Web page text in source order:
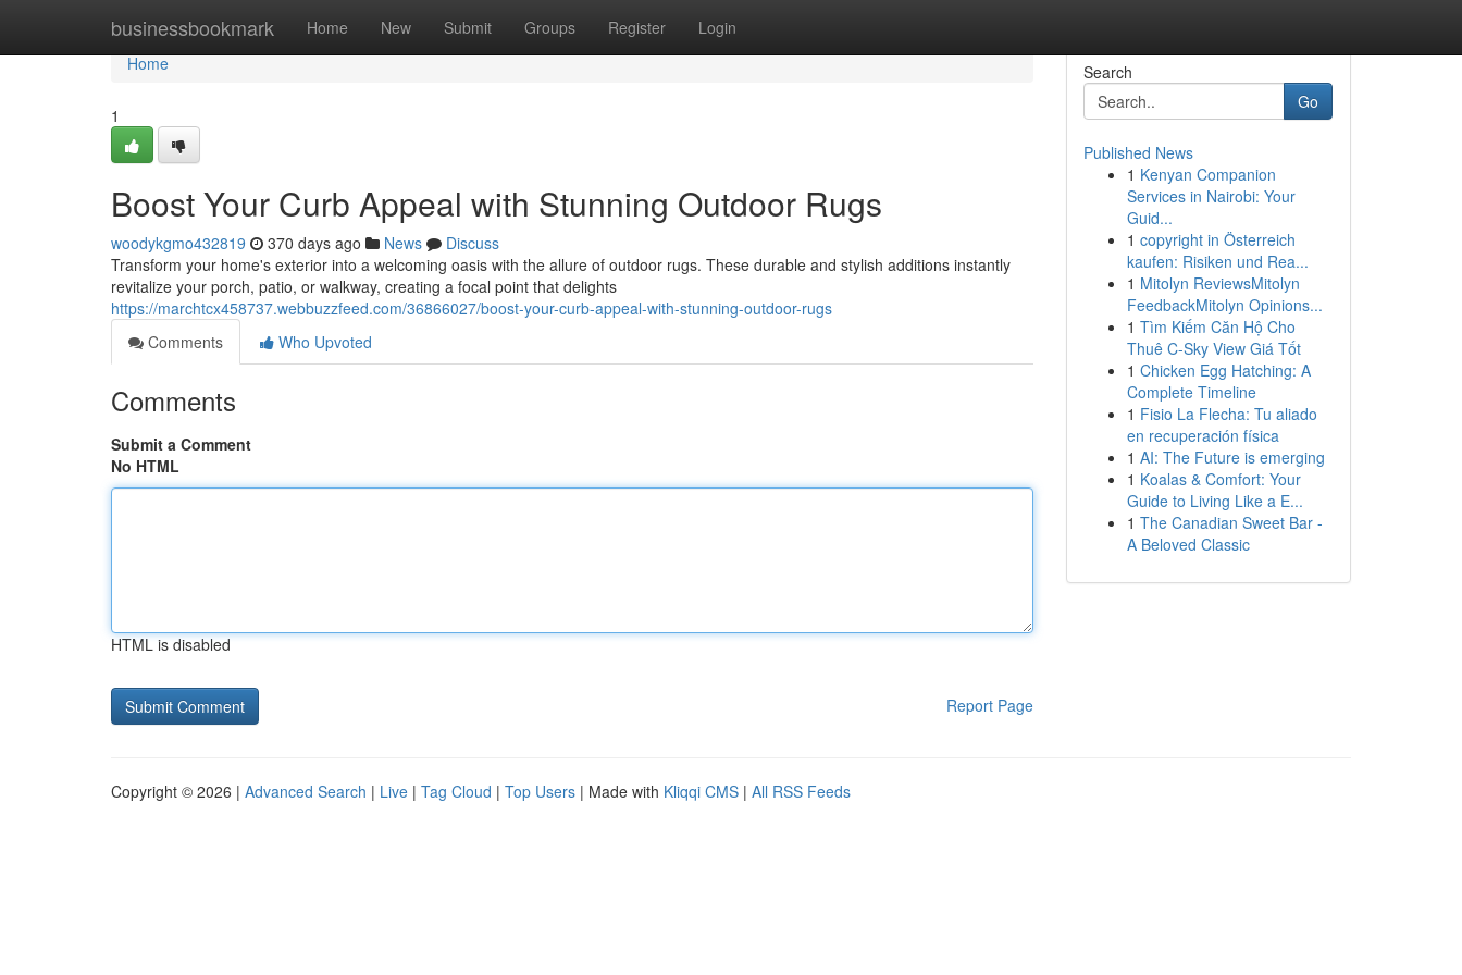
businessbookmark Home New Submit Groups Register Login
Home
Home
1
Boost Your Curb Appeal with Stunning Outdoor Rugs
woodykgmo432819 370 days ago News
Discuss
Transform your home's exterior into a welcoming oasis with the allure of outdoor rugs. These durable and stylish additions instantly
revitalize your porch, patio, or walkway, creating a focal point that delights
https://marchtcx458737.webbuzzfeed.com/36866027/boost-your-curb-appeal-with-stunning-outdoor-rugs
Comments
Who Upvoted
Comments
Submit a Comment
No HTML
HTML is disabled
Report Page
Search
Go
Published News
1 Kenyan Companion
Services in Nairobi: Your
Guid...
1 copyright in Österreich
kaufen: Risiken und Rea...
1 Mitolyn ReviewsMitolyn
FeedbackMitolyn Opinions...
1 Tìm Kiếm Căn Hộ Cho
Thuê C-Sky View Giá Tốt
1 Chicken Egg Hatching: A
Complete Timeline
1 Fisio La Flecha: Tu aliado
en recuperación física
1 AI: The Future is emerging
1 Koalas & Comfort: Your
Guide to Living Like a E...
1 The Canadian Sweet Bar -
A Beloved Classic
Copyright © 2026 | Advanced Search | Live | Tag Cloud | Top Users | Made with Kliqqi CMS | All RSS Feeds